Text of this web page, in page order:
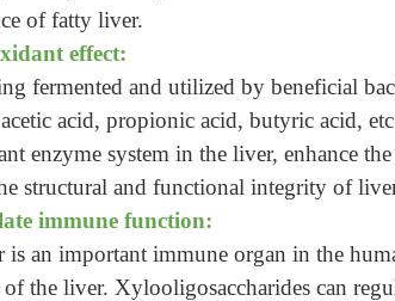
of fatty liver.
effect:
fermented and utilized by beneficial
acid, propionic acid, butyric acid,
enzyme system in the liver, enhance
structural and functional integrity of
immune function:
is an important immune organ in the
the liver. Xylooligosaccharides can